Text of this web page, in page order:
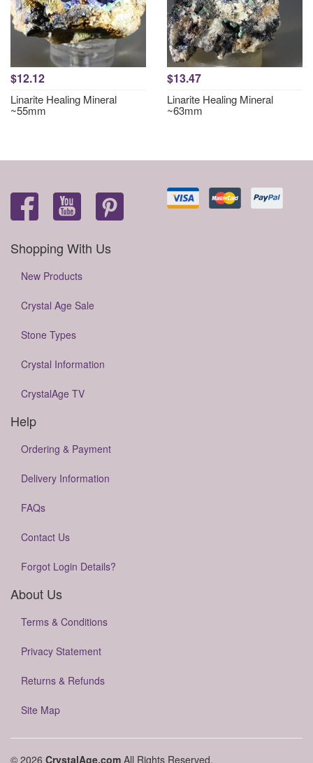
$12.12
Linarite Healing Mineral
~55mm
$13.47
Linarite Healing Mineral
~63mm
Shopping With Us
New Products
Crystal Age Sale
Stone Types
Crystal Information
CrystalAge TV
Help
Ordering & Payment
Delivery Information
FAQs
Contact Us
Forgot Login Details?
About Us
Terms & Conditions
Privacy Statement
Returns & Refunds
Site Map
© 2026 CrystalAge.com All Rights Reserved.